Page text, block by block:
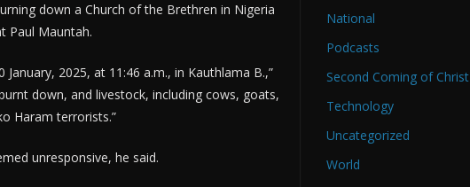
down a Church of the Brethren in Nigeria
Paul Mauntah.
2025, at 11:46 a.m., in Kauthlama B.,”
down, and livestock, including cows, goats,
Haram terrorists.”
unresponsive, he said.
National
Podcasts
Second Coming of Christ
Technology
Uncategorized
World